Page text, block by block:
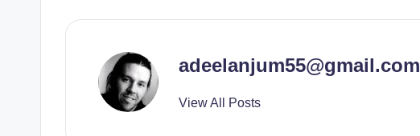
adeelanjum55@gmail.com
View All Posts